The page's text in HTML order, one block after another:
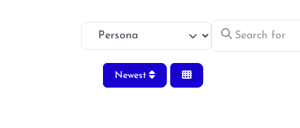
Select search type Search for
Newest